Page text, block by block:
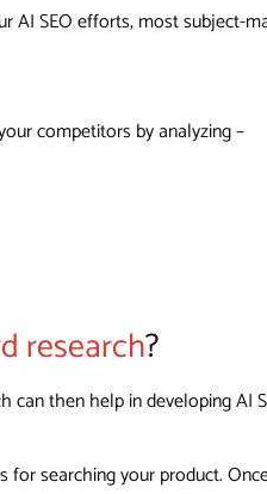
AI SEO efforts, most subject-
competitors by analyzing –
research?
then help in developing AI
searching your product.